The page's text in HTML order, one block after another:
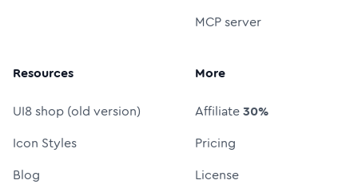
MCP server
Resources
UI8 shop (old version)
Icon Styles
Blog
More
Affiliate30%
Pricing
License